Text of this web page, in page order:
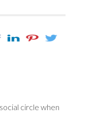
circle when